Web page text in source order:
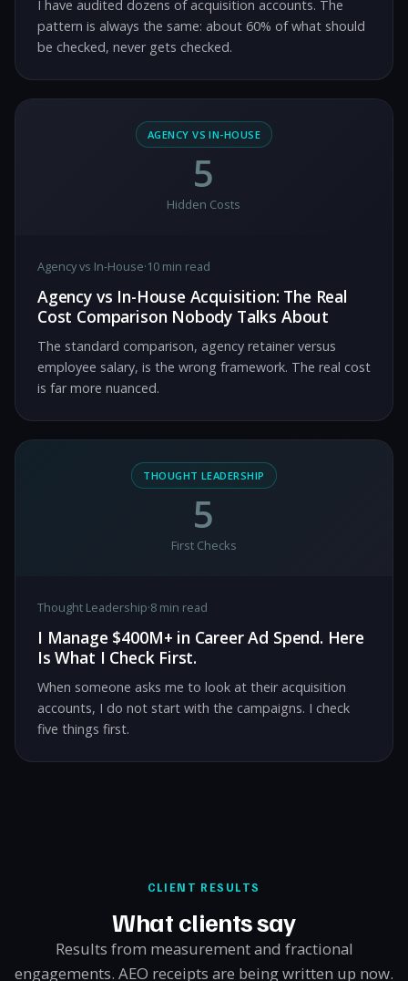
I have audited dozens of acquisition accounts. The
pattern is always the same: about 60% of what should
be checked, never gets checked.
AGENCY VS IN-HOUSE
5
Hidden Costs
Agency vs In-House·10 min read
Agency vs In-House Acquisition: The Real
Cost Comparison Nobody Talks About
The standard comparison, agency retainer versus
employee salary, is the wrong framework. The real cost
is far more nuanced.
THOUGHT LEADERSHIP
5
First Checks
Thought Leadership·8 min read
I Manage $400M+ in Career Ad Spend. Here
Is What I Check First.
When someone asks me to look at their acquisition
accounts, I do not start with the campaigns. I check
five things first.
CLIENT RESULTS
What clients say
Results from measurement and fractional
engagements. AEO receipts are being written up now.